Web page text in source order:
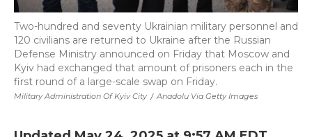
Military Administration Of Kyiv City / Anadolu Via Getty Images
Two-hundred and seventy Ukrainian military personnel and
120 civilians are returned to Ukraine after the Russian
Defense Ministry announced on Friday that Moscow and
Kyiv had exchanged that amount of prisoners each in the
first round of a large-scale swap on Friday.